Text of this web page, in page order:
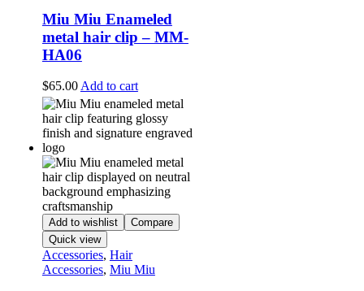
Miu Miu Enameled
metal hair clip – MM-
HA06
$65.00 Add to cart
Add to wishlist
Compare
Quick view
Accessories, Hair
Accessories, Miu Miu